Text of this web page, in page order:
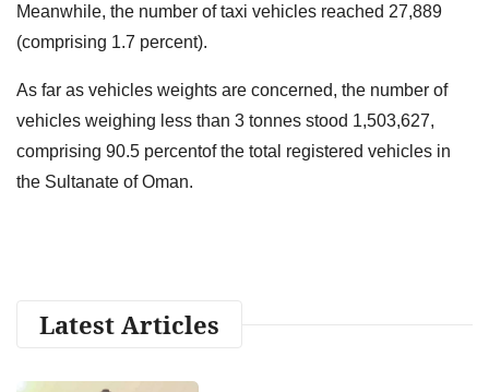
Meanwhile, the number of taxi vehicles reached 27,889
(comprising 1.7 percent).
As far as vehicles weights are concerned, the number of
vehicles weighing less than 3 tonnes stood 1,503,627,
comprising 90.5 percentof the total registered vehicles in
the Sultanate of Oman.
Latest Articles